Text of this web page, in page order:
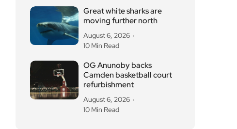
Great white sharks are
moving further north
August 6, 2026
10 Min Read
OG Anunoby backs
Camden basketball court
refurbishment
August 6, 2026
10 Min Read